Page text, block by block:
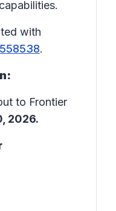
with
558538.
to Frontier
2026.